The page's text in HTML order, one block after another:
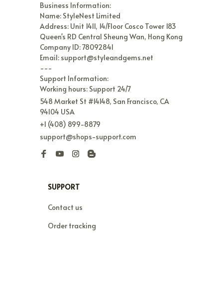
Business Information:
Name: StyleNest Limited
Address: Unit 1411, 14/Floor Cosco Tower 183
Queen's RD Central Sheung Wan, Hong Kong
Company ID: 78092841
Email: support@styleandgems.net
---
Support Information:
Working hours: Support 24/7
548 Market St #14148, San Francisco, CA
94104 USA
+1 (408) 899-8879
support@shops-support.com
SUPPORT
Contact us
Order tracking